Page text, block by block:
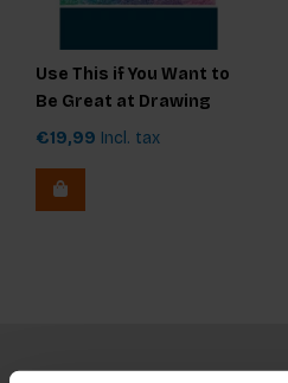
Use This if You Want to
Be Great at Drawing
€19,99 Incl. tax